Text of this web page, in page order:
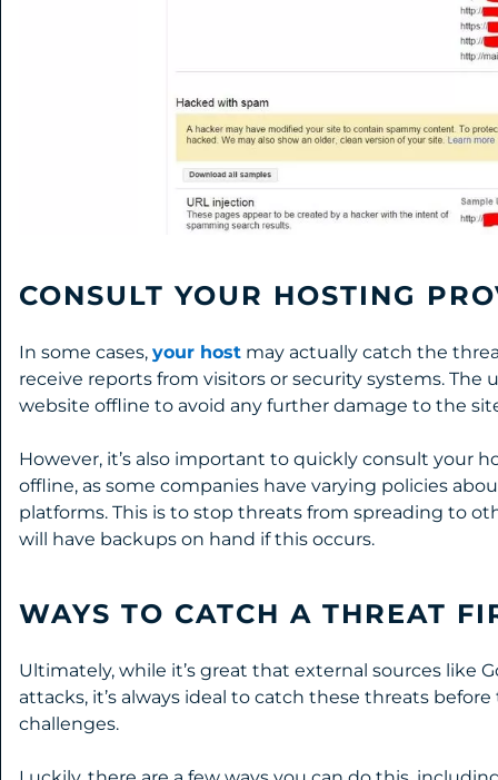
CONSULT YOUR HOSTING
In some cases, your host may actually catch the
receive reports from visitors or security systems.
website offline to avoid any further damage to the
However, it’s also important to quickly consult your
offline, as some companies have varying policies
platforms. This is to stop threats from spreading to
will have backups on hand if this occurs.
WAYS TO CATCH A THREAT
Ultimately, while it’s great that external sources like
attacks, it’s always ideal to catch these threats
challenges.